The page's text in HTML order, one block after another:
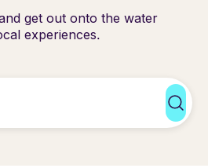
get out onto the water
experiences.